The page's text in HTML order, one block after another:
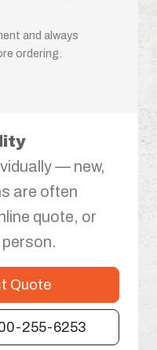
and always
ordering.
— new,
are often
quote, or
Quote
255-6253